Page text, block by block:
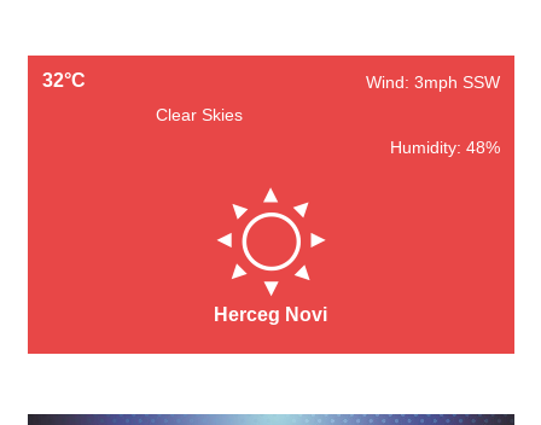
32°C
Wind: 3mph SSW
Clear Skies
Humidity: 48%
Herceg Novi